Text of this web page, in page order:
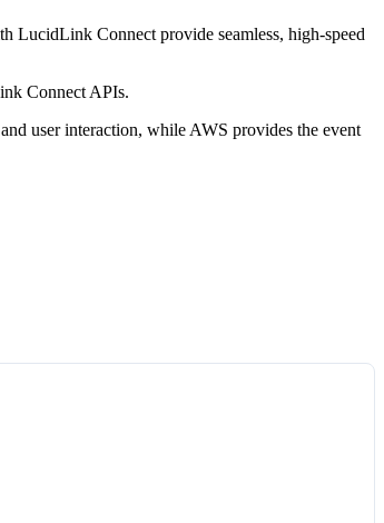
LucidLink Connect provide seamless, high-speed
Connect APIs.
user interaction, while AWS provides the event